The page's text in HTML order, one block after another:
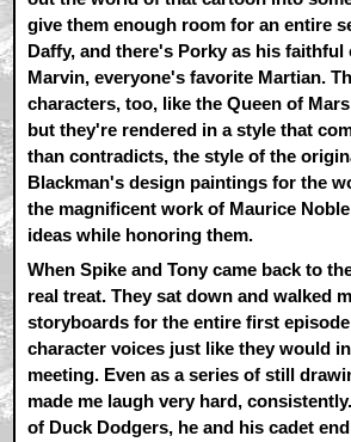
give them enough room for an entire
Daffy, and there's Porky as his faithful
Marvin, everyone's favorite Martian.
characters, too, like the Queen of
but they're rendered in a style that
than contradicts, the style of the
Blackman's design paintings for the
the magnificent work of Maurice
ideas while honoring them.
When Spike and Tony came back to
real treat. They sat down and walked
storyboards for the entire first
character voices just like they would
meeting. Even as a series of still
made me laugh very hard,
of Duck Dodgers, he and his cadet